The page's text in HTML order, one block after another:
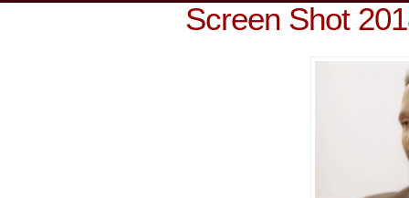
Screen Shot